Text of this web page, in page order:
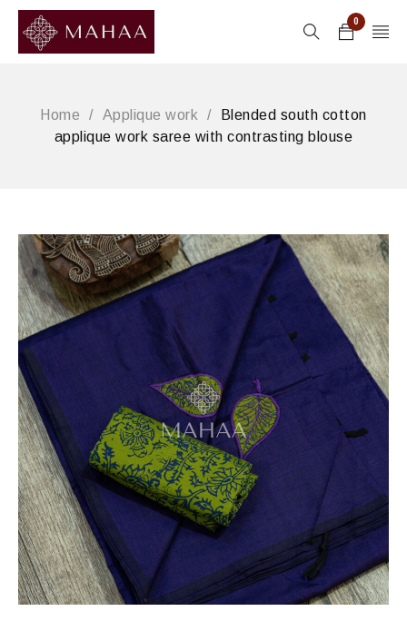
0
Home / Applique work /
Blended south cotton
applique work saree with contrasting blouse